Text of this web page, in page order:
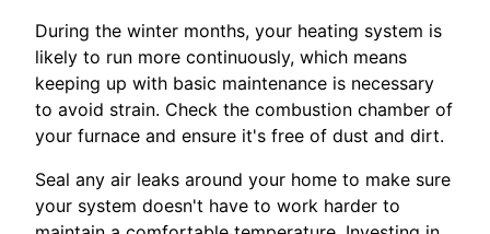
During the winter months, your heating system is
likely to run more continuously, which means
keeping up with basic maintenance is necessary
to avoid strain. Check the combustion chamber of
your furnace and ensure it's free of dust and dirt.
Seal any air leaks around your home to make sure
your system doesn't have to work harder to